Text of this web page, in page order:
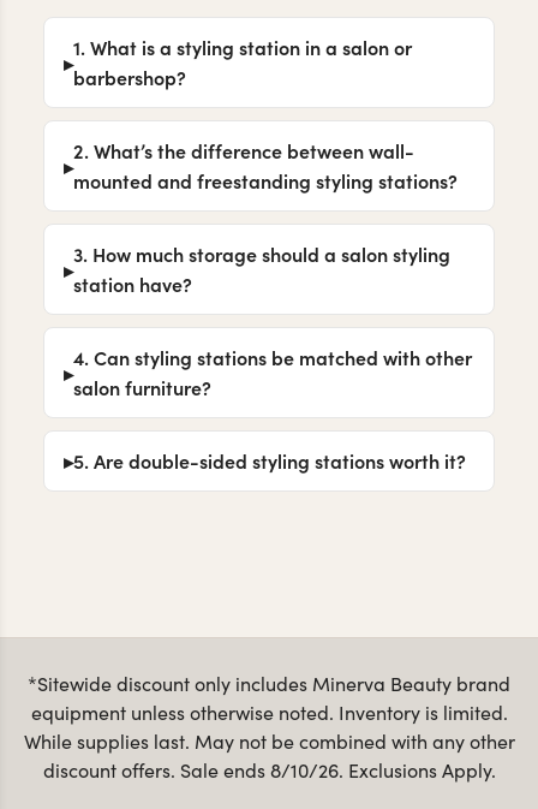
1. What is a styling station in a salon or
barbershop?
2. What’s the difference between wall-
mounted and freestanding styling stations?
3. How much storage should a salon styling
station have?
4. Can styling stations be matched with other
salon furniture?
5. Are double-sided styling stations worth it?
*Sitewide discount only includes Minerva Beauty brand
equipment unless otherwise noted. Inventory is limited.
While supplies last. May not be combined with any other
discount offers. Sale ends 8/10/26. Exclusions Apply.